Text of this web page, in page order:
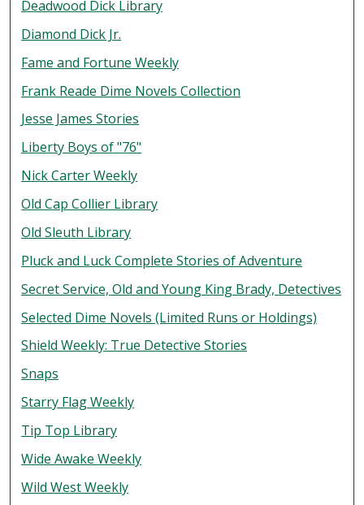
Deadwood Dick Library
Diamond Dick Jr.
Fame and Fortune Weekly
Frank Reade Dime Novels Collection
Jesse James Stories
Liberty Boys of "76"
Nick Carter Weekly
Old Cap Collier Library
Old Sleuth Library
Pluck and Luck Complete Stories of Adventure
Secret Service, Old and Young King Brady, Detectives
Selected Dime Novels (Limited Runs or Holdings)
Shield Weekly: True Detective Stories
Snaps
Starry Flag Weekly
Tip Top Library
Wide Awake Weekly
Wild West Weekly